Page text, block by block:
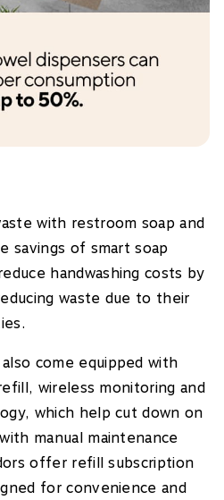
with restroom soap and
savings of smart soap
handwashing costs by
waste due to their
come equipped with
wireless monitoring and
which help cut down on
manual maintenance
offer refill subscription
for convenience and